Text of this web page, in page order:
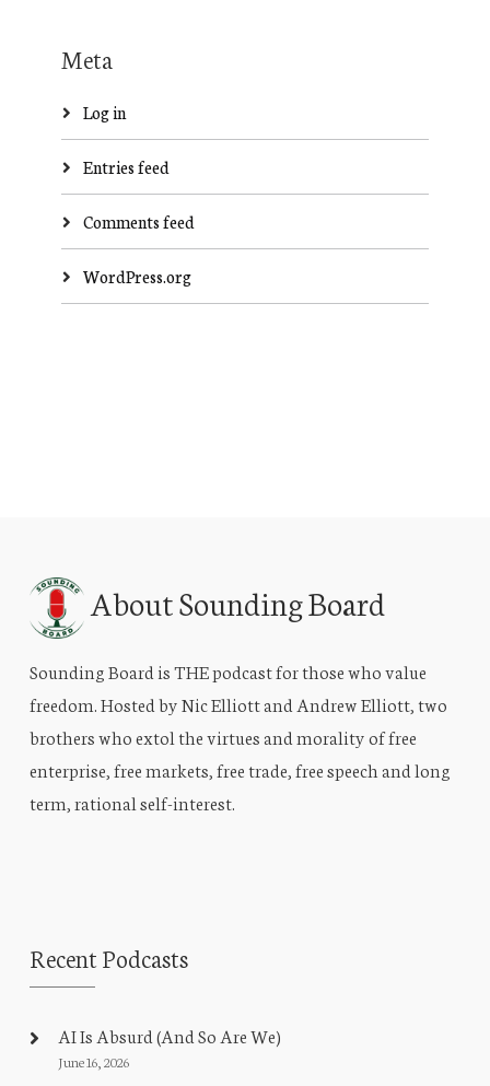
Meta
Log in
Entries feed
Comments feed
WordPress.org
About Sounding Board
Sounding Board is THE podcast for those who value
freedom. Hosted by Nic Elliott and Andrew Elliott, two
brothers who extol the virtues and morality of free
enterprise, free markets, free trade, free speech and long
term, rational self-interest.
Recent Podcasts
AI Is Absurd (And So Are We)
June 16, 2026